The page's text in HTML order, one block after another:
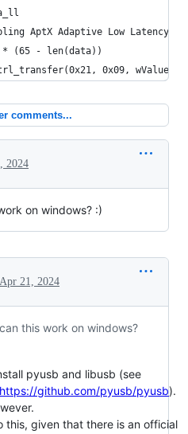
AptX Adaptive Low Latency
* (65 - len(data))
0x09,
comments...
2024
on windows? :)
Apr 21, 2024
this work on windows?
pyusb and libusb (see
https://github.com/pyusb/pyusb).
this, given that there is an official